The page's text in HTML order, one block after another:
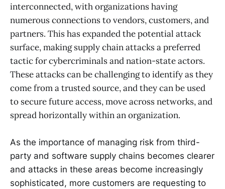
interconnected, with organizations having
numerous connections to vendors, customers, and
partners. This has expanded the potential attack
surface, making supply chain attacks a preferred
tactic for cybercriminals and nation-state actors.
These attacks can be challenging to identify as they
come from a trusted source, and they can be used
to secure future access, move across networks, and
spread horizontally within an organization.
As the importance of managing risk from third-
party and software supply chains becomes clearer
and attacks in these areas become increasingly
sophisticated, more customers are requesting to